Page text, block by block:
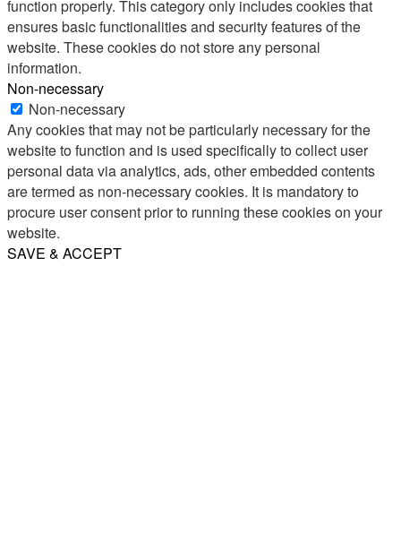
function properly. This category only includes cookies that
ensures basic functionalities and security features of the
website. These cookies do not store any personal
information.
Non-necessary
Non-necessary
Any cookies that may not be particularly necessary for the
website to function and is used specifically to collect user
personal data via analytics, ads, other embedded contents
are termed as non-necessary cookies. It is mandatory to
procure user consent prior to running these cookies on your
website.
SAVE & ACCEPT